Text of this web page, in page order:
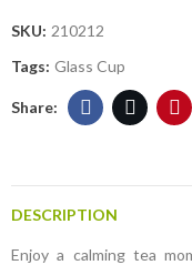
SKU: 210212
Tags: Glass Cup
DESCRIPTION
Enjoy a calming tea